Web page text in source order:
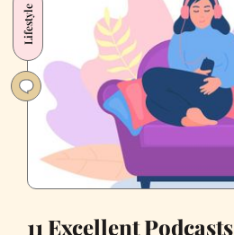
Tinder
in
Quarantine
Lifestyle
11 Excellent